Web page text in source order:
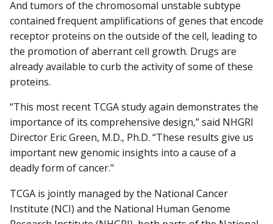
And tumors of the chromosomal unstable subtype
contained frequent amplifications of genes that encode
receptor proteins on the outside of the cell, leading to
the promotion of aberrant cell growth. Drugs are
already available to curb the activity of some of these
proteins.
“This most recent TCGA study again demonstrates the
importance of its comprehensive design,” said NHGRI
Director Eric Green, M.D., Ph.D. “These results give us
important new genomic insights into a cause of a
deadly form of cancer."
TCGA is jointly managed by the National Cancer
Institute (NCI) and the National Human Genome